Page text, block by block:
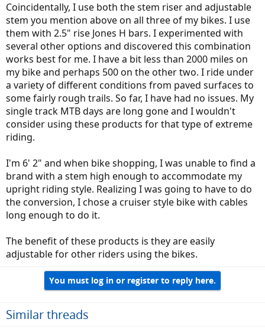
Coincidentally, I use both the stem riser and adjustable
stem you mention above on all three of my bikes. I use
them with 2.5" rise Jones H bars. I experimented with
several other options and discovered this combination
works best for me. I have a bit less than 2000 miles on
my bike and perhaps 500 on the other two. I ride under
a variety of different conditions from paved surfaces to
some fairly rough trails. So far, I have had no issues. My
single track MTB days are long gone and I wouldn't
consider using these products for that type of extreme
riding.
I'm 6' 2" and when bike shopping, I was unable to find a
brand with a stem high enough to accommodate my
upright riding style. Realizing I was going to have to do
the conversion, I chose a cruiser style bike with cables
long enough to do it.
The benefit of these products is they are easily
adjustable for other riders using the bikes.
You must log in or register to reply here.
Similar threads